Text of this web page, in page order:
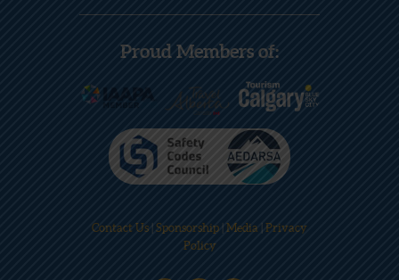
Proud Members of:
Contact Us | Sponsorship | Media Privacy
Policy